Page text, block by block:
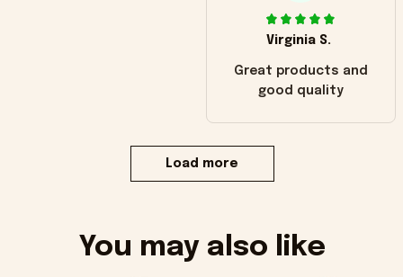
Virginia S.
Great products and
good quality
Load more
You may also like